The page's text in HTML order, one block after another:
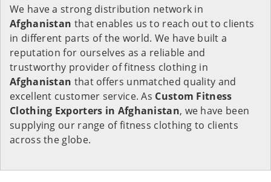
We have a strong distribution network in
Afghanistan that enables us to reach out to clients
in different parts of the world. We have built a
reputation for ourselves as a reliable and
trustworthy provider of fitness clothing in
Afghanistan that offers unmatched quality and
excellent customer service. As Custom Fitness
Clothing Exporters in Afghanistan, we have been
supplying our range of fitness clothing to clients
across the globe.